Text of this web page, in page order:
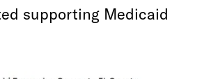
supporting Medicaid